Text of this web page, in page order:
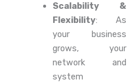
Scalability &
Flexibility: As
your business
grows, your
network and
system